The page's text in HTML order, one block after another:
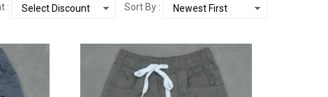
Sort By :
: